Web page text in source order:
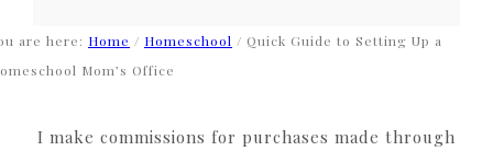
are here: Home / Homeschool / Quick Guide to Setting Up a
Mom’s Office
I make commissions for purchases made through